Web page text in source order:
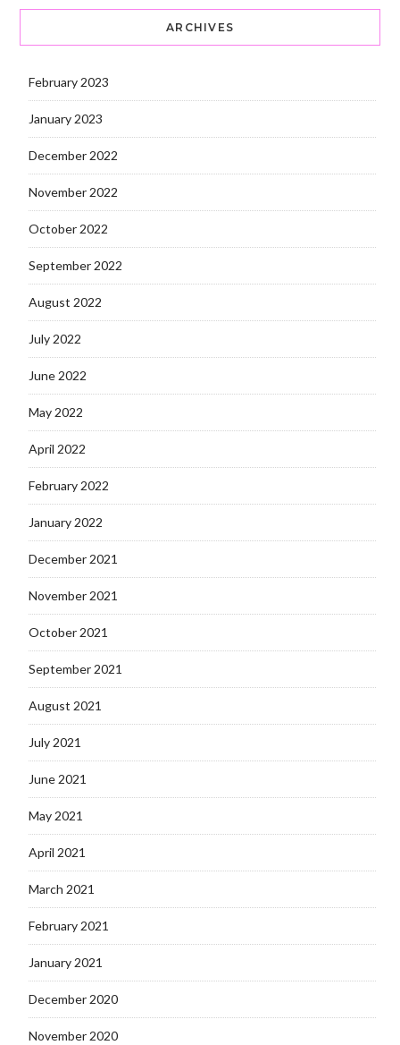
ARCHIVES
February 2023
January 2023
December 2022
November 2022
October 2022
September 2022
August 2022
July 2022
June 2022
May 2022
April 2022
February 2022
January 2022
December 2021
November 2021
October 2021
September 2021
August 2021
July 2021
June 2021
May 2021
April 2021
March 2021
February 2021
January 2021
December 2020
November 2020